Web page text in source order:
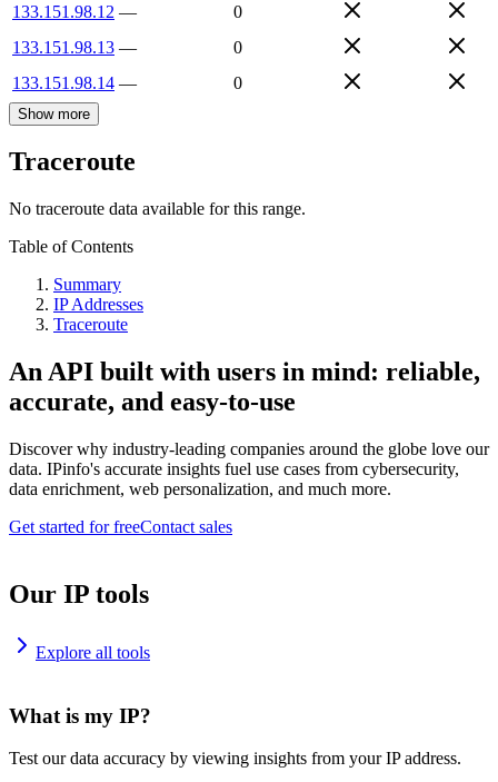
133.151.98.12 —
0
133.151.98.13 —
0
133.151.98.14 — 0
Show more
Traceroute
No traceroute data available for this range.
Table of Contents
Summary
IP Addresses
Traceroute
An API built with users in mind: reliable,
accurate, and easy-to-use
Discover why industry-leading companies around the globe love our
data. IPinfo's accurate insights fuel use cases from cybersecurity,
data enrichment, web personalization, and much more.
Get started for freeContact sales
Our IP tools
Explore all tools
What is my IP?
Test our data accuracy by viewing insights from your IP address.